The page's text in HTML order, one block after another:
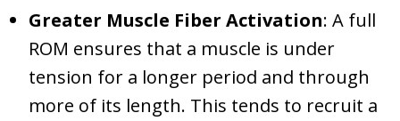
Greater Muscle Fiber Activation: A full
ROM ensures that a muscle is under
tension for a longer period and through
more of its length. This tends to recruit a